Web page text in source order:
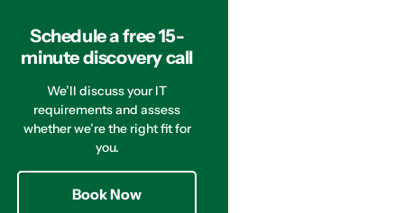
Schedule a free 15-
minute discovery call
We’ll discuss your IT
requirements and assess
whether we’re the right fit for
you.
Book Now